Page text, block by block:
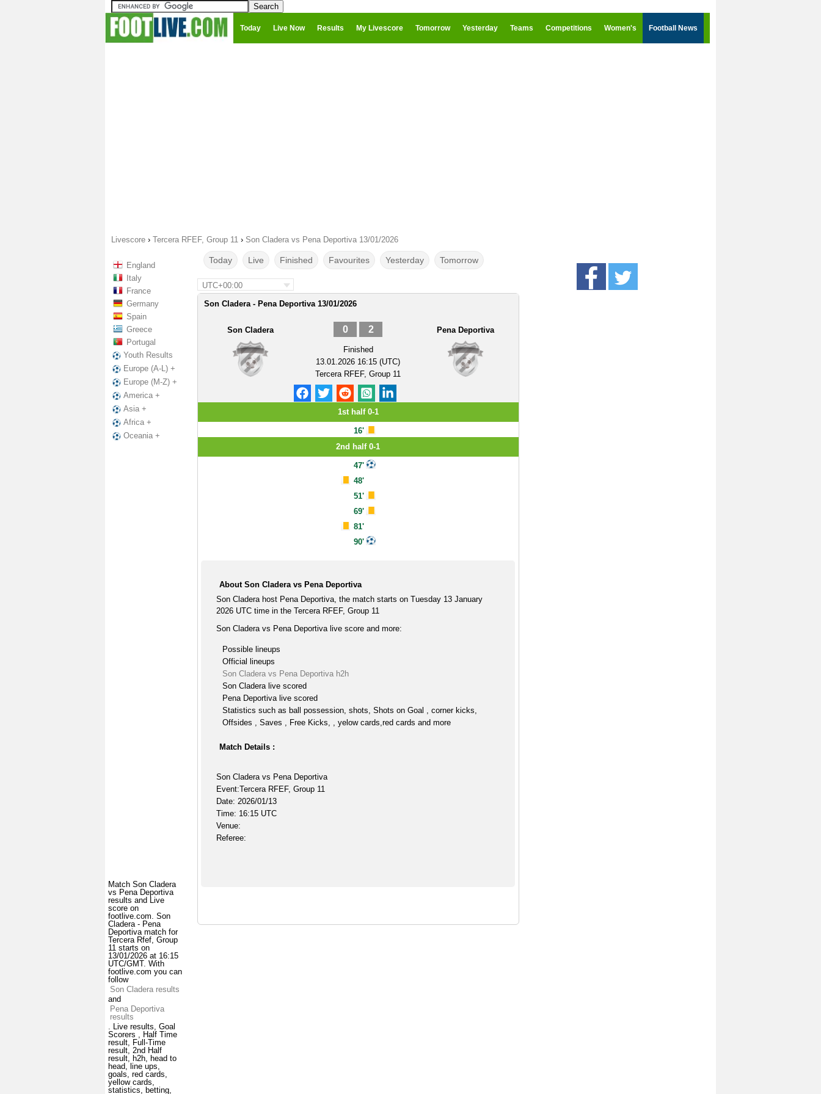
Today Live Now Results My Livescore Tomorrow Yesterday Teams Competitions Women's Football News
Livescore › Tercera RFEF, Group 11 › Son Cladera vs Pena Deportiva 13/01/2026
England
Italy
France
Germany
Spain
Greece
Portugal
Youth Results
Europe (A-L) +
Europe (M-Z) +
America +
Asia +
Africa +
Oceania +
Match Son Cladera
vs Pena Deportiva
results and Live
score on
footlive.com. Son
Cladera - Pena
Deportiva match for
Tercera Rfef, Group
11 starts on
13/01/2026 at 16:15
UTC/GMT. With
footlive.com you can
follow
Son Cladera results
and
Pena Deportiva
results
. Live results, Goal
Scorers , Half Time
result, Full-Time
result, 2nd Half
result, h2h, head to
head, line ups,
goals, red cards,
yellow cards,
statistics, betting,
Today Live Finished Favourites Yesterday Tomorrow
UTC+00:00
Son Cladera - Pena Deportiva 13/01/2026
Son Cladera 0 2
Finished
13.01.2026 16:15 (UTC)
Tercera RFEF, Group 11
Pena Deportiva
1st half 0-1
16'
2nd half 0-1
47'
48'
51'
69'
81'
90'
About Son Cladera vs Pena Deportiva
Son Cladera host Pena Deportiva, the match starts on Tuesday 13 January
2026 UTC time in the Tercera RFEF, Group 11
Son Cladera vs Pena Deportiva live score and more:
Possible lineups
Official lineups
Son Cladera vs Pena Deportiva h2h
Son Cladera live scored
Pena Deportiva live scored
Statistics such as ball possession, shots, Shots on Goal , corner kicks,
Offsides , Saves , Free Kicks, , yelow cards,red cards and more
Match Details :
Son Cladera vs Pena Deportiva
Event:Tercera RFEF, Group 11
Date: 2026/01/13
Time: 16:15 UTC
Venue:
Referee: